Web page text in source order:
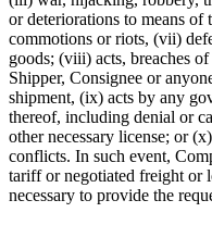
or deteriorations to means
commotions or riots, (vii)
goods; (viii) acts, breaches
Shipper, Consignee or
shipment, (ix) acts by any
thereof, including denial or
other necessary license; or
conflicts. In such event,
tariff or negotiated freight or
necessary to provide the